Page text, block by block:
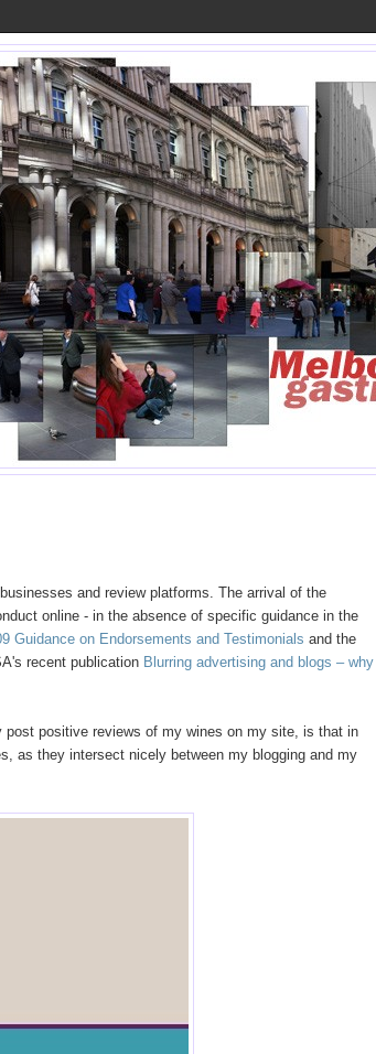
and review platforms. The arrival of the
online - in the absence of specific guidance in the
Guidance on Endorsements and Testimonials and the
recent publication Blurring advertising and blogs – why
post positive reviews of my wines on my site, is that in
as they intersect nicely between my blogging and my